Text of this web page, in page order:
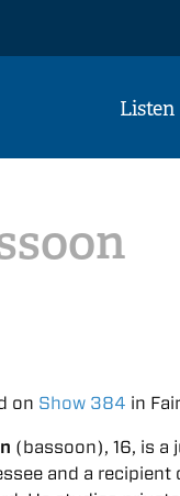
Listen
on Show 384 in
(bassoon), 16, is a
and a recipient